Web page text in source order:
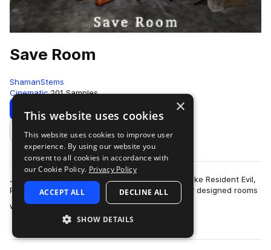
Save Room
ShamanStems
Cinematic 201 Samples
Download Preview
Add to likes
Japanese survival horror games of the PS1 era like Resident Evil,
Parasite Eve or Silent Hill would feature specially designed rooms
where you could s…
more
×
This website uses cookies
This website uses cookies to improve user
experience. By using our website you
consent to all cookies in accordance with
our Cookie Policy. Privacy Policy
ACCEPT ALL DECLINE ALL
SHOW DETAILS